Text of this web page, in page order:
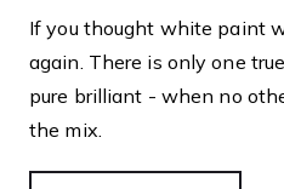
If you thought white paint
again. There is only one
pure brilliant - when no
the mix.